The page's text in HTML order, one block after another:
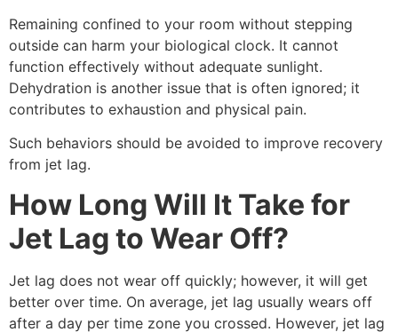
Remaining confined to your room without stepping
outside can harm your biological clock. It cannot
function effectively without adequate sunlight.
Dehydration is another issue that is often ignored; it
contributes to exhaustion and physical pain.
Such behaviors should be avoided to improve recovery
from jet lag.
How Long Will It Take for
Jet Lag to Wear Off?
Jet lag does not wear off quickly; however, it will get
better over time. On average, jet lag usually wears off
after a day per time zone you crossed. However, jet lag